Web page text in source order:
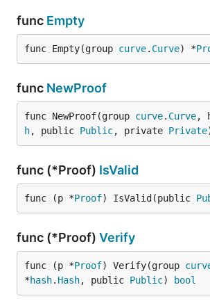
func Empty
func Empty(group curve. Curve) *
func NewProof
func NewProof(group curve. Curve,
h, public Public, private Private
func (*Proof) IsValid
func (p *Proof) IsValid(public
func (*Proof) Verify
func (p *Proof) Verify(group
*hash. Hash, public Public) bool